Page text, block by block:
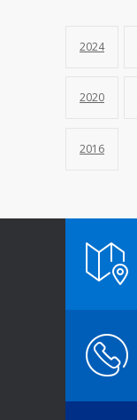
2024
2020
2016